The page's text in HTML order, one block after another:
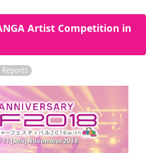
ย
Artist Competition in
Reports